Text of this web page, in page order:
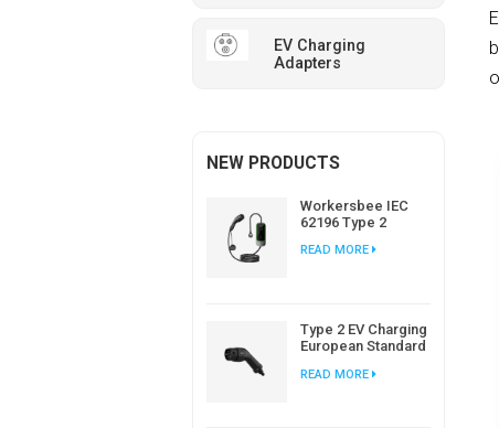
EV Charging
Adapters
NEW PRODUCTS
Workersbee IEC
62196 Type 2
Charger with
READ MORE
Type 2 EV Charging
European Standard
Manufacturer
READ MORE